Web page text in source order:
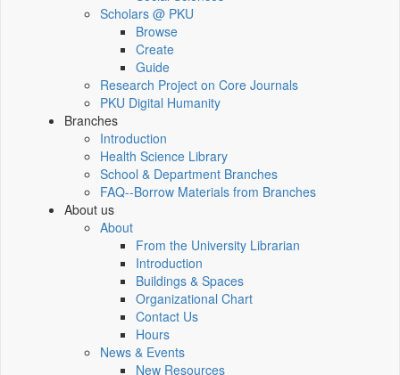
Scholars @ PKU
Browse
Create
Guide
Research Project on Core Journals
PKU Digital Humanity
Branches
Introduction
Health Science Library
School & Department Branches
FAQ--Borrow Materials from Branches
About us
About
From the University Librarian
Introduction
Buildings & Spaces
Organizational Chart
Contact Us
Hours
News & Events
New Resources